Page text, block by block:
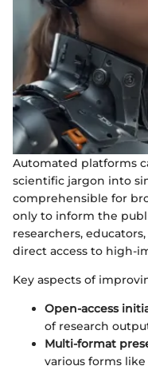
Automated platforms
scientific jargon into
comprehensible for
only to inform the
researchers,
direct access to high-
Key aspects of
Open-access
of research
Multi-format
various forms